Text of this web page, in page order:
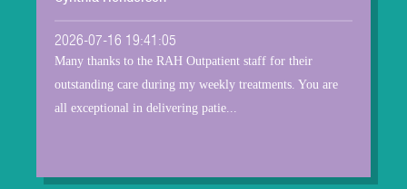
2026-07-16 19:41:05
Many thanks to the RAH Outpatient staff for their
outstanding care during my weekly treatments. You are
all exceptional in delivering patie...